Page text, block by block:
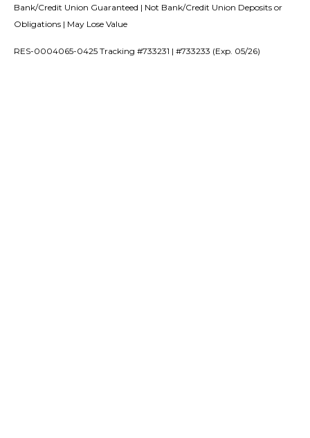
Bank/Credit Union Guaranteed | Not Bank/Credit Union Deposits or
Obligations | May Lose Value
RES-0004065-0425 Tracking #733231 | #733233 (Exp. 05/26)